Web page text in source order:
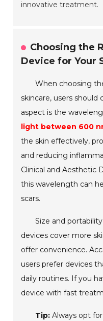
innovative treatment.
Choosing the
Device for Your
When choosing
skincare, users should
aspect is the
light between 600
the skin effectively,
and reducing
Clinical and Aesthetic
this wavelength can
scars.
Size and
devices cover more
offer convenience.
users prefer devices
daily routines. If you
device with fast
Tip: Always opt